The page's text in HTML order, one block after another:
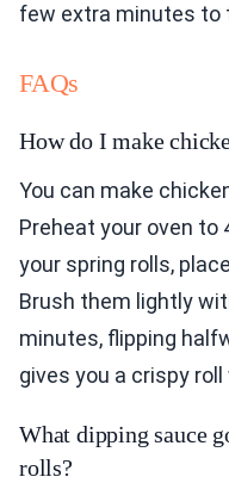
few extra minutes to
FAQs
How do I make
You can make
Preheat your oven to
your spring rolls,
Brush them lightly
minutes, flipping
gives you a crispy
What dipping sauce
rolls?